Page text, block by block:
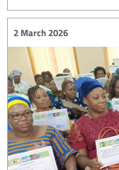
2 March 2026